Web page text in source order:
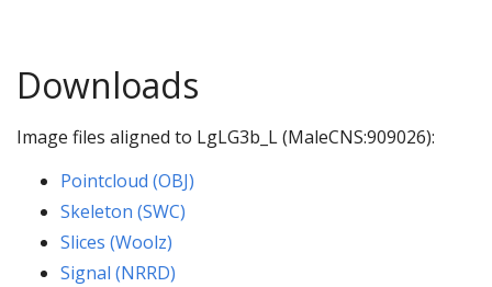
Downloads
Image files aligned to LgLG3b_L (MaleCNS:909026):
Pointcloud (OBJ)
Skeleton (SWC)
Slices (Woolz)
Signal (NRRD)